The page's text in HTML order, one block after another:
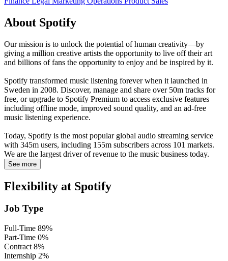
About Spotify
Our mission is to unlock the potential of human creativity—by
giving a million creative artists the opportunity to live off their art
and billions of fans the opportunity to enjoy and be inspired by it.
Spotify transformed music listening forever when it launched in
Sweden in 2008. Discover, manage and share over 50m tracks for
free, or upgrade to Spotify Premium to access exclusive features
including offline mode, improved sound quality, and an ad-free
music listening experience.
Today, Spotify is the most popular global audio streaming service
with 345m users, including 155m subscribers across 101 markets.
We are the largest driver of revenue to the music business today.
See more
Flexibility at Spotify
Job Type
Full-Time 89%
Part-Time 0%
Contract 8%
Internship 2%